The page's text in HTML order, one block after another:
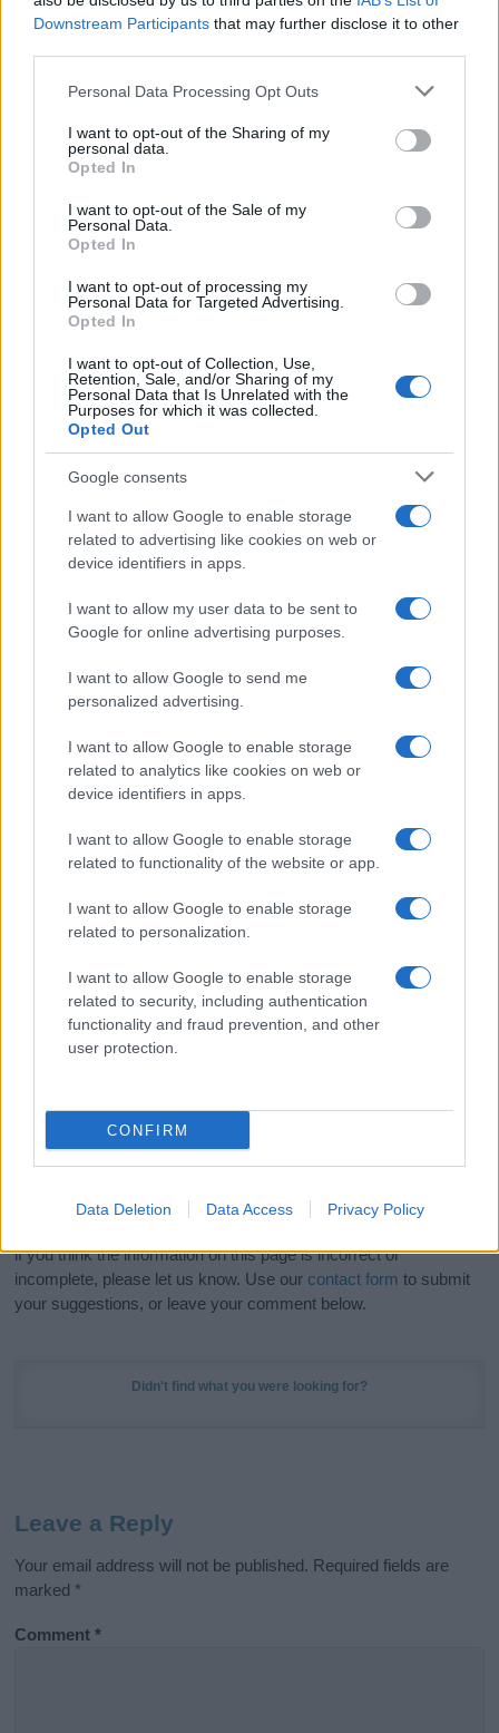
Downstream Participants that may further disclose it to other
Please note that this website/app uses one or more Google
not limited to your visit or usage behaviour. You may click to
grant or deny consent to Google and its third-party tags to
use your data for below specified purposes in below Google
consent section.
Personal Data Processing Opt Outs
I want to opt-out of the Sharing of my
personal data.
Opted In
I want to opt-out of the Sale of my
Personal Data.
Opted In
I want to opt-out of processing my
Personal Data for Targeted Advertising.
Opted In
I want to opt-out of Collection, Use,
Retention, Sale, and/or Sharing of my
Personal Data that Is Unrelated with the
Purposes for which it was collected.
Opted Out
Google consents
I want to allow Google to enable storage
related to advertising like cookies on web or
device identifiers in apps.
I want to allow my user data to be sent to
Google for online advertising purposes.
I want to allow Google to send me
personalized advertising.
I want to allow Google to enable storage
related to analytics like cookies on web or
device identifiers in apps.
I want to allow Google to enable storage
related to functionality of the website or app.
I want to allow Google to enable storage
related to personalization.
I want to allow Google to enable storage
related to security, including authentication
functionality and fraud prevention, and other
user protection.
CONFIRM
Data Deletion Data Access Privacy Policy
This name is not popular in the US, according to Social Security
Administration, as there are no popularity data for the name. This
doesn't mean that the name Drazan is not popular in other
countries all over the world. The name might be popular in other
countries, in different languages, or even in a different alphabet,
as we use the characters from the Latin alphabet to display the
data. A derivative of the name might also be popular in US. Try
searching for a variation of the name Drazan to find popularity
data and rankings.
If a name has less than 5 occurrences in a year, the SSA
boy names
girl namesall over the world to find the ideal name for your
new born baby. We offer a comprehensive and meaningful list of
popular names
and cool names
along with the name's origin,
meaning, pronunciation, popularity and additional information.
Hey! Ready to see your name turned into a
stunning work of art? DiscoverPersonalized Name
Meaning Printsand watch your name come to life
in beautiful designs — grab yours now, it's FREE to
Do your research and choose a name wisely,
kindly and selflessly.
Our research is continuous so that we can deliver a high quality
if you think the information on this page is incorrect or
incomplete, please let us know. Use our contact form to submit
your suggestions, or leave your comment below.
Didn't find what you were looking for?
Leave a Reply
Your email address will not be published. Required fields are
marked *
Comment*